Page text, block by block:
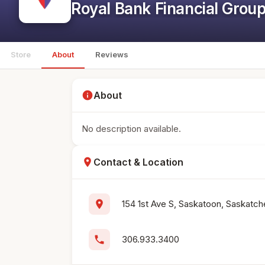
Royal Bank Financial Group
Store About Reviews
infoAbout
No description available.
location_on Contact & Location
location_on 154 1st Ave S, Saskatoon,
phone 306.933.3400